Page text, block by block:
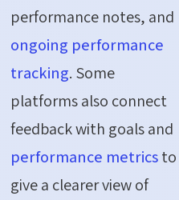
performance notes, and
ongoing performance
tracking. Some
platforms also connect
feedback with goals and
performance metricsto
give a clearer view of